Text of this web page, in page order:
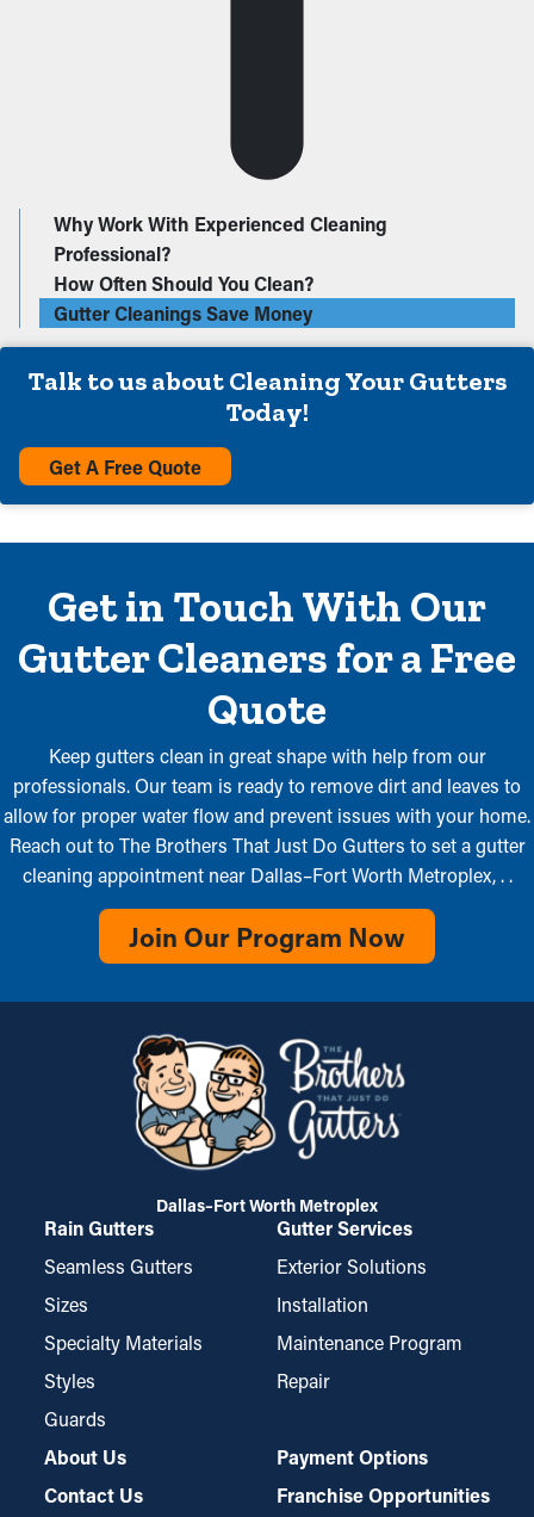
Why Work With Experienced Cleaning
Professional?
How Often Should You Clean?
Gutter Cleanings Save Money
Talk to us about Cleaning Your Gutters
Today!
Get A Free Quote
Get in Touch With Our
Gutter Cleaners for a Free
Quote
Keep gutters clean in great shape with help from our
professionals. Our team is ready to remove dirt and leaves to
allow for proper water flow and prevent issues with your home.
Reach out to The Brothers That Just Do Gutters to set a gutter
cleaning appointment near Dallas–Fort Worth Metroplex, . .
Join Our Program Now
Dallas–Fort Worth Metroplex
Rain Gutters
Seamless Gutters
Sizes
Specialty Materials
Styles
Guards
Gutter Services
Exterior Solutions
Installation
Maintenance Program
Repair
About Us
Contact Us
Payment Options
Franchise Opportunities